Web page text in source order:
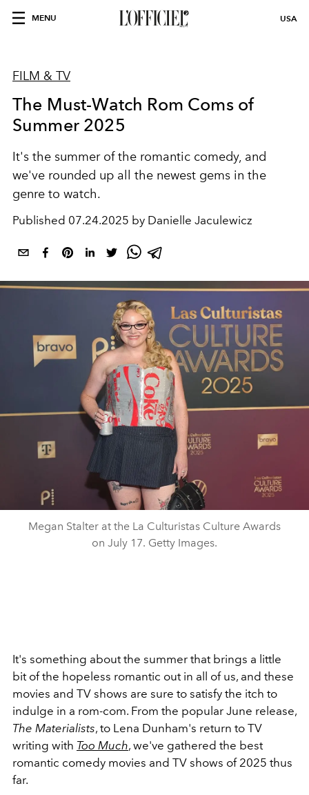
MENU USA
FILM & TV
The Must-Watch Rom Coms of
Summer 2025
It's the summer of the romantic comedy, and
we've rounded up all the newest gems in the
genre to watch.
Published 07.24.2025 by Danielle Jaculewicz
Megan Stalter at the La Culturistas Culture Awards
on July 17. Getty Images.
It's something about the summer that brings a little
bit of the hopeless romantic out in all of us, and these
movies and TV shows are sure to satisfy the itch to
indulge in a rom-com. From the popular June release,
The Materialists, to Lena Dunham's return to TV
writing with Too Much, we've gathered the best
romantic comedy movies and TV shows of 2025 thus
far.